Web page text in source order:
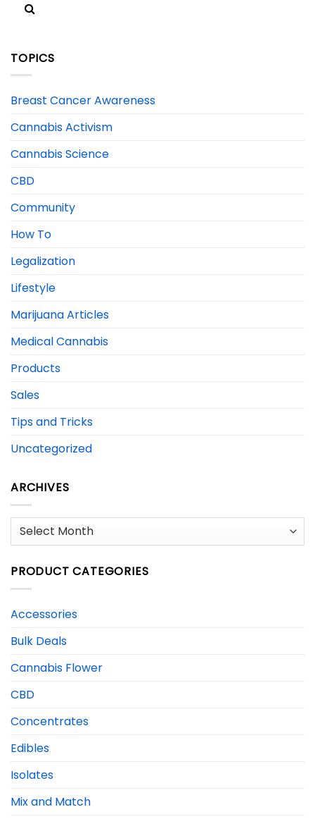
TOPICS
Breast Cancer Awareness
Cannabis Activism
Cannabis Science
CBD
Community
How To
Legalization
Lifestyle
Marijuana Articles
Medical Cannabis
Products
Sales
Tips and Tricks
Uncategorized
ARCHIVES
Archives
PRODUCT CATEGORIES
Accessories
Bulk Deals
Cannabis Flower
CBD
Concentrates
Edibles
Isolates
Mix and Match